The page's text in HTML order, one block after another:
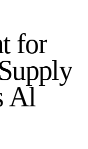
t for
upply
Al